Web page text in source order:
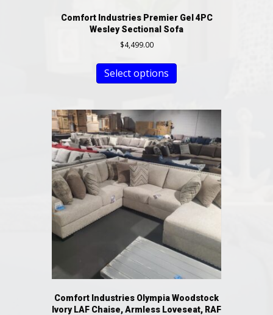
Comfort Industries Premier Gel 4PC
Wesley Sectional Sofa
$4,499.00
Select options
Comfort Industries Olympia Woodstock
Ivory LAF Chaise, Armless Loveseat, RAF